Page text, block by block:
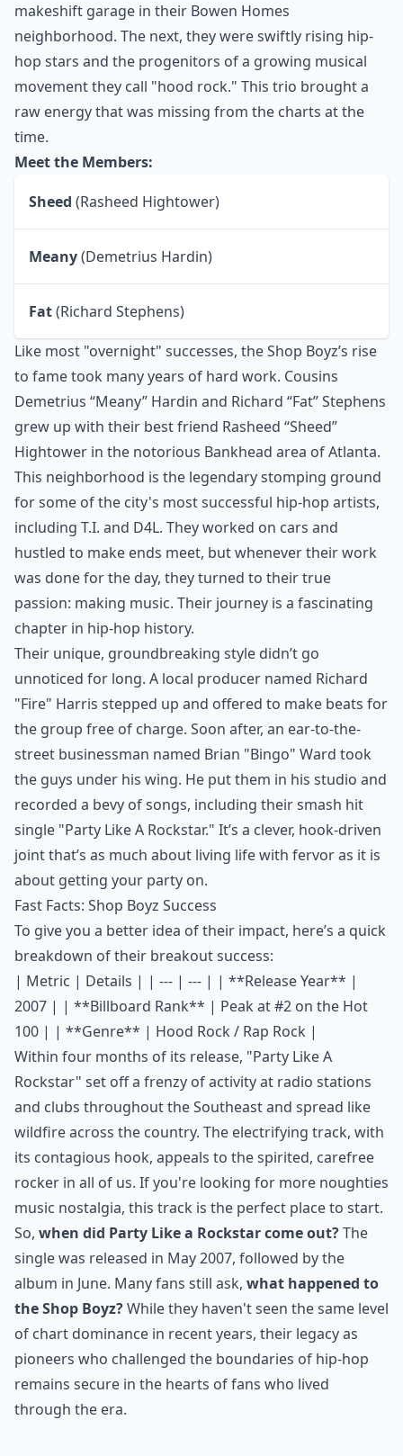
makeshift garage in their Bowen Homes
neighborhood. The next, they were swiftly rising hip-
hop stars and the progenitors of a growing musical
movement they call "hood rock." This trio brought a
raw energy that was missing from the charts at the
time.
Meet the Members:
Sheed (Rasheed Hightower)
Meany(Demetrius Hardin)
Fat(Richard Stephens)
Like most "overnight" successes, the Shop Boyz’s rise
to fame took many years of hard work. Cousins
Demetrius “Meany” Hardin and Richard “Fat” Stephens
grew up with their best friend Rasheed “Sheed”
Hightower in the notorious Bankhead area of Atlanta.
This neighborhood is the legendary stomping ground
for some of the city's most successful hip-hop artists,
including T.I. and D4L. They worked on cars and
hustled to make ends meet, but whenever their work
was done for the day, they turned to their true
passion: making music. Their journey is a fascinating
chapter in hip-hop history.
Their unique, groundbreaking style didn’t go
unnoticed for long. A local producer named Richard
"Fire" Harris stepped up and offered to make beats for
the group free of charge. Soon after, an ear-to-the-
street businessman named Brian "Bingo" Ward took
the guys under his wing. He put them in his studio and
recorded a bevy of songs, including their smash hit
single "Party Like A Rockstar." It’s a clever, hook-driven
joint that’s as much about living life with fervor as it is
about getting your party on.
Fast Facts: Shop Boyz Success
To give you a better idea of their impact, here’s a quick
breakdown of their breakout success:
| Metric | Details | | --- | --- | | **Release Year** |
2007 | | **Billboard Rank** | Peak at #2 on the Hot
100 | | **Genre** | Hood Rock / Rap Rock |
Within four months of its release, "Party Like A
Rockstar" set off a frenzy of activity at radio stations
and clubs throughout the Southeast and spread like
wildfire across the country. The electrifying track, with
its contagious hook, appeals to the spirited, carefree
rocker in all of us. If you're looking for more noughties
music nostalgia, this track is the perfect place to start.
So, when did Party Like a Rockstar come out?The
single was released in May 2007, followed by the
album in June. Many fans still ask, what happened to
the Shop Boyz?While they haven't seen the same level
of chart dominance in recent years, their legacy as
pioneers who challenged the boundaries of hip-hop
remains secure in the hearts of fans who lived
through the era.